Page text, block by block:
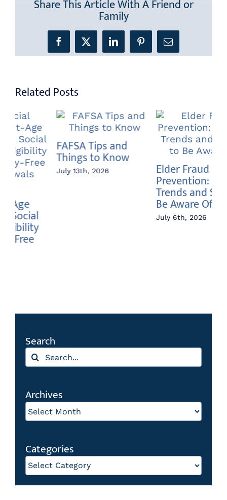
Share This Article With A Friend or
Family
Facebook
X LinkedInPinterestEmail
Related Posts
Elder Fraud
Prevention: Current
Be Aware Of
July 6th, 2026
Annuity vs Index
Fund – What’s the
Difference?
June 22nd, 2026
Search
Archives
Categories